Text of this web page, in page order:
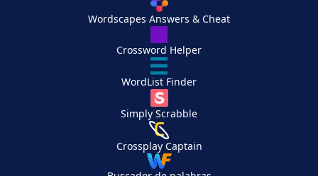
Wordscapes Answers & Cheat
Crossword Helper
WordList Finder
Simply Scrabble
Crossplay Captain